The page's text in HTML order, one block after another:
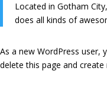
Located in Gotham
does all kinds of
As a new WordPress user,
delete this page and